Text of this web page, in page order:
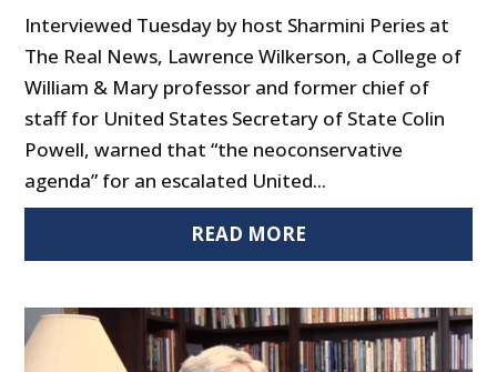
Interviewed Tuesday by host Sharmini Peries at
The Real News, Lawrence Wilkerson, a College of
William & Mary professor and former chief of
staff for United States Secretary of State Colin
Powell, warned that “the neoconservative
agenda” for an escalated United...
READ MORE